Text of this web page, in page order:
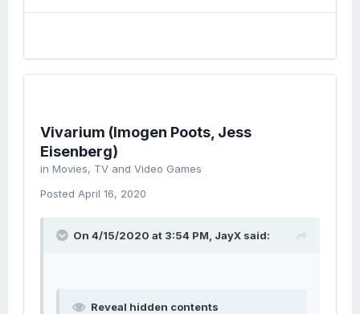
Vivarium (Imogen Poots, Jess
Eisenberg)
in Movies, TV and Video Games
Posted April 16, 2020
On 4/15/2020 at 3:54 PM, JayX said:
Reveal hidden contents